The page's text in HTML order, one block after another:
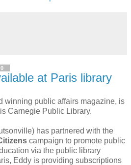
at Paris library
winning public affairs magazine, is
Carnegie Public Library.
has partnered with the
campaign to promote public
via the public library
Eddy is providing subscriptions